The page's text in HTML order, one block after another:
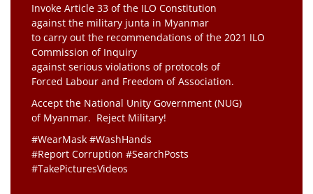
Invoke Article 33 of the ILO Constitution
against the military junta in Myanmar
to carry out the recommendations of the 2021 ILO
Commission of Inquiry
against serious violations of protocols of
Forced Labour and Freedom of Association.
Accept the National Unity Government (NUG)
of Myanmar. Reject Military!
#WearMask #WashHands
#Report Corruption #SearchPosts
#TakePicturesVideos